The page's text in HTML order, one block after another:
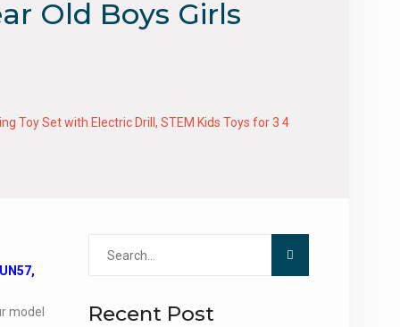
Old Boys Girls
Toy Set with Electric Drill, STEM Kids Toys for 3 4
model Recent Post